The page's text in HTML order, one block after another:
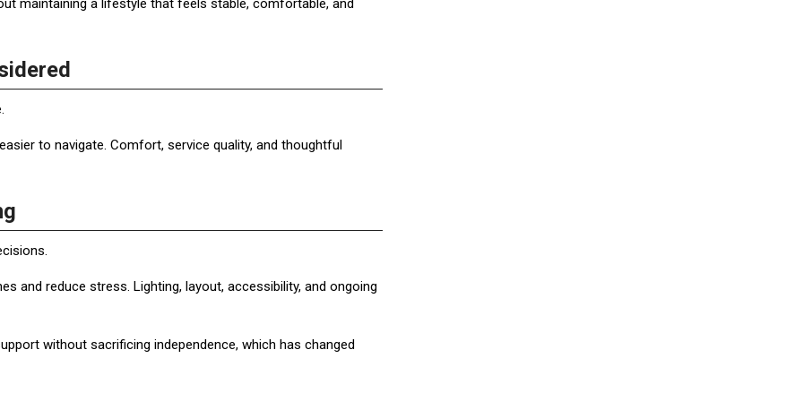
maintaining a lifestyle that feels stable, comfortable, and
to navigate. Comfort, service quality, and thoughtful
and reduce stress. Lighting, layout, accessibility, and ongoing
without sacrificing independence, which has changed